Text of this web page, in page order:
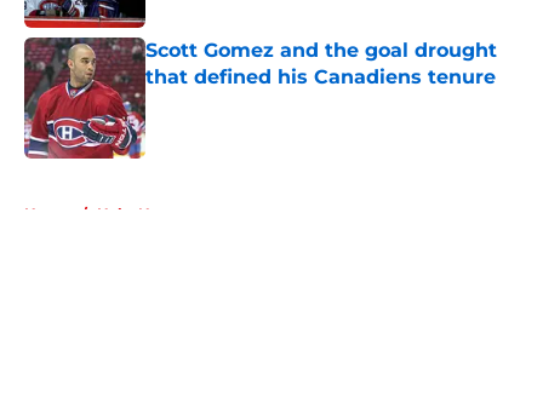
Scott Gomez and the goal drought
that defined his Canadiens tenure
Published by on Invalid Date
Home / Habs News